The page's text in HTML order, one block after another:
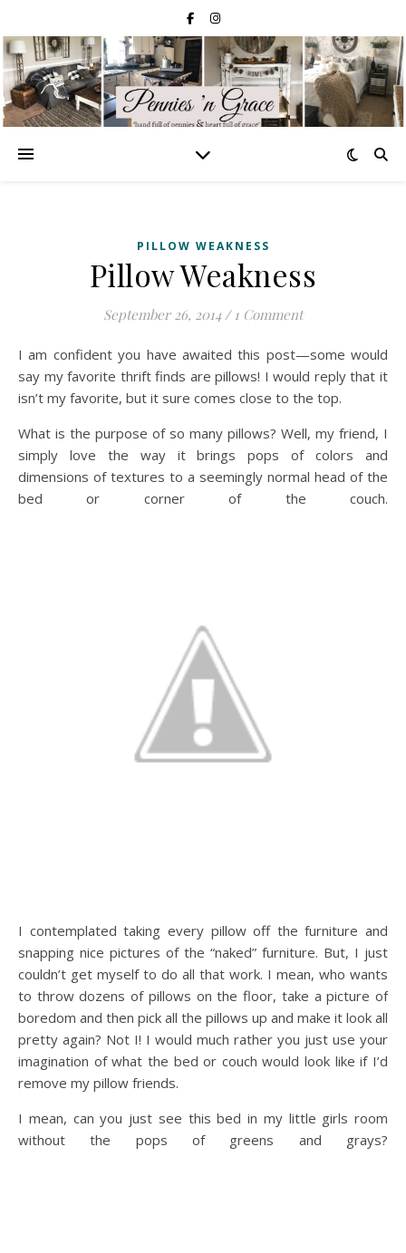
PILLOW WEAKNESS
Pillow Weakness
September 26, 2014 / 1 Comment
I am confident you have awaited this post—some would
say my favorite thrift finds are pillows! I would reply that it
isn’t my favorite, but it sure comes close to the top.
What is the purpose of so many pillows? Well, my friend, I
simply love the way it brings pops of colors and
dimensions of textures to a seemingly normal head of the
bed or corner of the couch.
I contemplated taking every pillow off the furniture and
snapping nice pictures of the “naked” furniture. But, I just
couldn’t get myself to do all that work. I mean, who wants
to throw dozens of pillows on the floor, take a picture of
boredom and then pick all the pillows up and make it look all
pretty again? Not I! I would much rather you just use your
imagination of what the bed or couch would look like if I’d
remove my pillow friends.
I mean, can you just see this bed in my little girls room
without the pops of greens and grays?